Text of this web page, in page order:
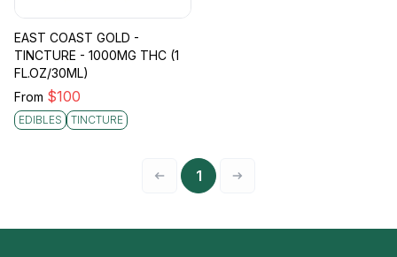
EAST COAST GOLD -
TINCTURE - 1000MG THC (1
FL.OZ/30ML)
From $100
EDIBLES TINCTURE
1